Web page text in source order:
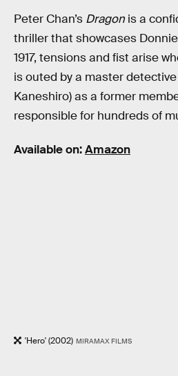
Peter Chan’s Dragon is a
thriller that showcases
1917, tensions and fist arise
is outed by a master
Kaneshiro) as a former
responsible for hundreds of
Available on:Amazon
'Hero' (2002) MIRAMAX FILMS